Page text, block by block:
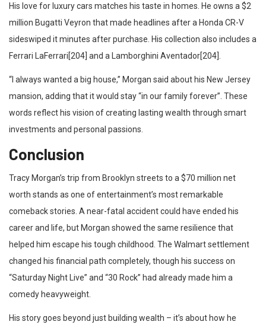
His love for luxury cars matches his taste in homes. He owns a $2
million Bugatti Veyron that made headlines after a Honda CR-V
sideswiped it minutes after purchase. His collection also includes a
Ferrari LaFerrari[204] and a Lamborghini Aventador[204].
“I always wanted a big house,” Morgan said about his New Jersey
mansion, adding that it would stay “in our family forever”. These
words reflect his vision of creating lasting wealth through smart
investments and personal passions.
Conclusion
Tracy Morgan’s trip from Brooklyn streets to a $70 million net
worth stands as one of entertainment’s most remarkable
comeback stories. A near-fatal accident could have ended his
career and life, but Morgan showed the same resilience that
helped him escape his tough childhood. The Walmart settlement
changed his financial path completely, though his success on
“Saturday Night Live” and “30 Rock” had already made him a
comedy heavyweight.
His story goes beyond just building wealth – it’s about how he